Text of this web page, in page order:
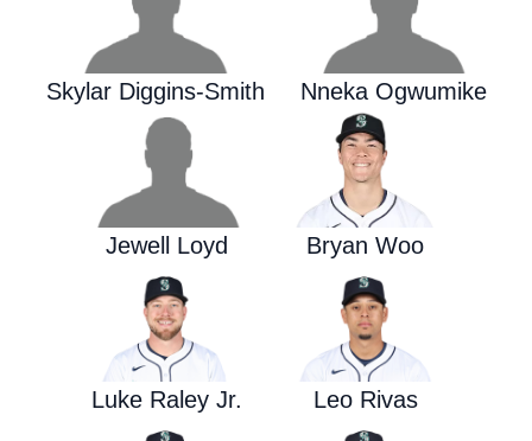
Skylar Diggins-Smith Nneka Ogwumike
Jewell Loyd Bryan Woo
Luke Raley Jr. Leo Rivas